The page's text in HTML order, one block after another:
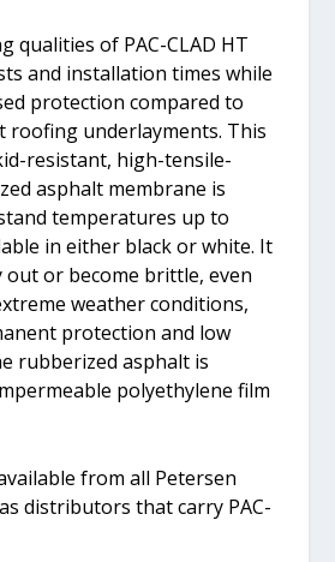
qualities of PAC-CLAD HT
and installation times while
protection compared to
roofing underlayments. This
resistant, high-tensile-
asphalt membrane is
temperatures up to
in either black or white. It
out or become brittle, even
weather conditions,
protection and low
rubberized asphalt is
polyethylene film
from all Petersen
distributors that carry PAC-